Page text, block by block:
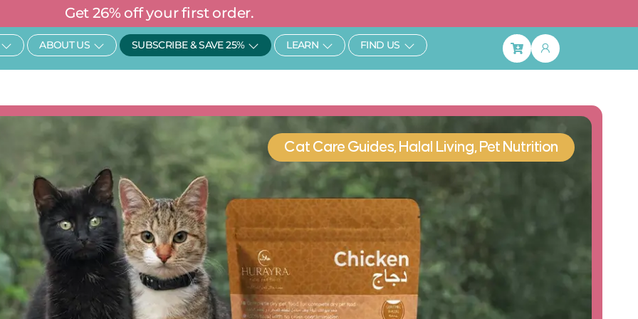
Get 26% off your first order.
Open SHOP
ABOUT US Open About Us
SUBSCRIBE & SAVE 25% Open Subscribe & Save 25%
LEARN Open Learn
FIND US Open Find Us Basket
Cat Care Guides, Halal Living, Pet Nutrition